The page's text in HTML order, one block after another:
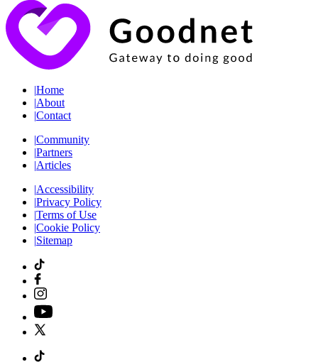
|Home
|About
|Contact
|Community
|Partners
|Articles
|Accessibility
|Privacy Policy
|Terms of Use
|Cookie Policy
|Sitemap